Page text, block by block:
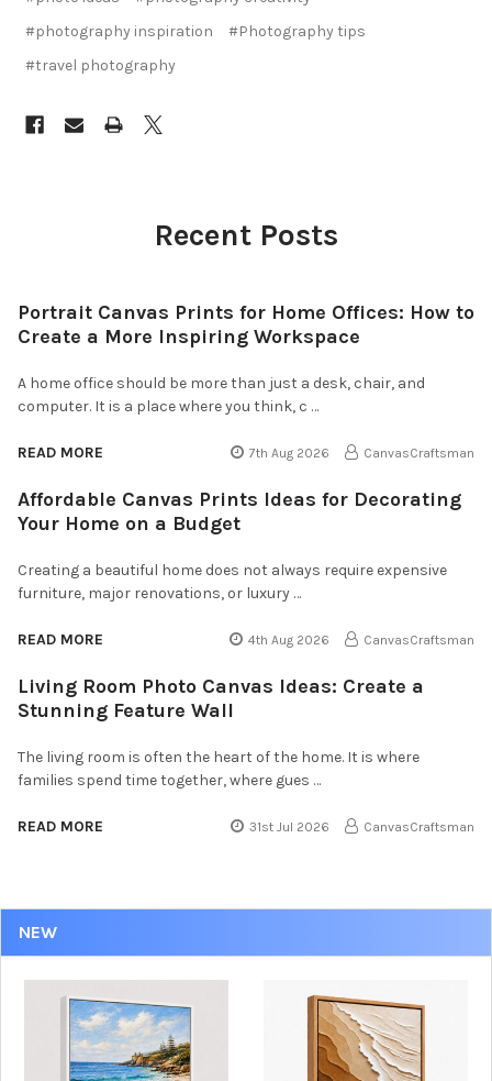
NEW
#photography inspiration
#Photography tips
#travel photography
Recent Posts
Portrait Canvas Prints for Home Offices: How to
Create a More Inspiring Workspace
A home office should be more than just a desk, chair, and
computer. It is a place where you think, c …
READ MORE 7th Aug 2026 CanvasCraftsman
Affordable Canvas Prints Ideas for Decorating
Your Home on a Budget
Creating a beautiful home does not always require expensive
furniture, major renovations, or luxury …
READ MORE 4th Aug 2026 CanvasCraftsman
Living Room Photo Canvas Ideas: Create a
Stunning Feature Wall
The living room is often the heart of the home. It is where
families spend time together, where gues …
READ MORE 31st Jul 2026 CanvasCraftsman